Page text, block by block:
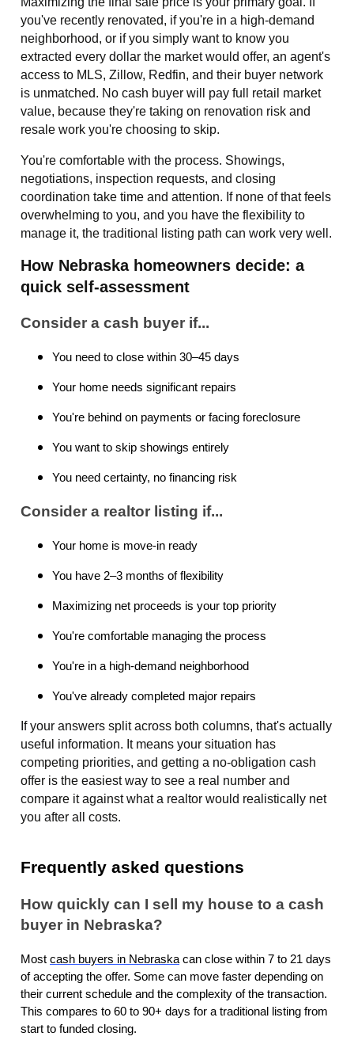
you've recently renovated, if you're in a high-demand
neighborhood, or if you simply want to know you
extracted every dollar the market would offer, an agent's
access to MLS, Zillow, Redfin, and their buyer network
is unmatched. No cash buyer will pay full retail market
value, because they're taking on renovation risk and
resale work you're choosing to skip.
You're comfortable with the process. Showings,
negotiations, inspection requests, and closing
coordination take time and attention. If none of that feels
overwhelming to you, and you have the flexibility to
manage it, the traditional listing path can work very well.
How Nebraska homeowners decide: a
quick self-assessment
Consider a cash buyer if...
You need to close within 30–45 days
Your home needs significant repairs
You're behind on payments or facing foreclosure
You want to skip showings entirely
You need certainty, no financing risk
Consider a realtor listing if...
Your home is move-in ready
You have 2–3 months of flexibility
Maximizing net proceeds is your top priority
You're comfortable managing the process
You're in a high-demand neighborhood
You've already completed major repairs
If your answers split across both columns, that's actually
useful information. It means your situation has
competing priorities, and getting a no-obligation cash
offer is the easiest way to see a real number and
compare it against what a realtor would realistically net
you after all costs.
Frequently asked questions
How quickly can I sell my house to a cash
buyer in Nebraska?
Most cash buyers in Nebraska can close within 7 to 21 days
of accepting the offer. Some can move faster depending on
their current schedule and the complexity of the transaction.
This compares to 60 to 90+ days for a traditional listing from
start to funded closing.